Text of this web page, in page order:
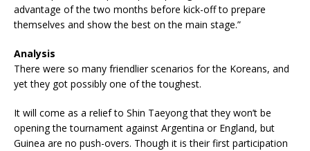
advantage of the two months before kick-off to prepare
themselves and show the best on the main stage.”
Analysis
There were so many friendlier scenarios for the Koreans, and
yet they got possibly one of the toughest.
It will come as a relief to Shin Taeyong that they won’t be
opening the tournament against Argentina or England, but
Guinea are no push-overs. Though it is their first participation